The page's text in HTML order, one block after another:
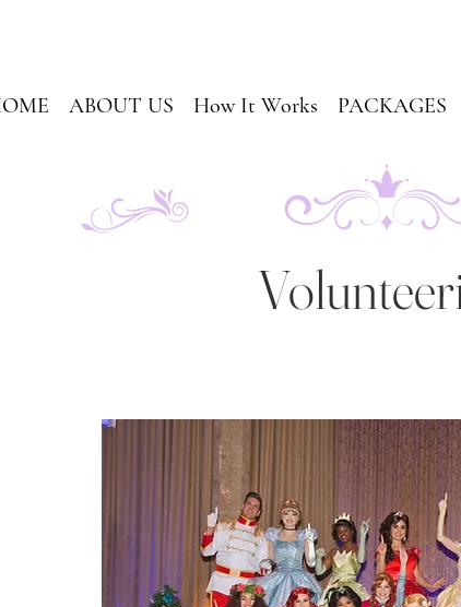
ABOUT US How It Works PACKAGES